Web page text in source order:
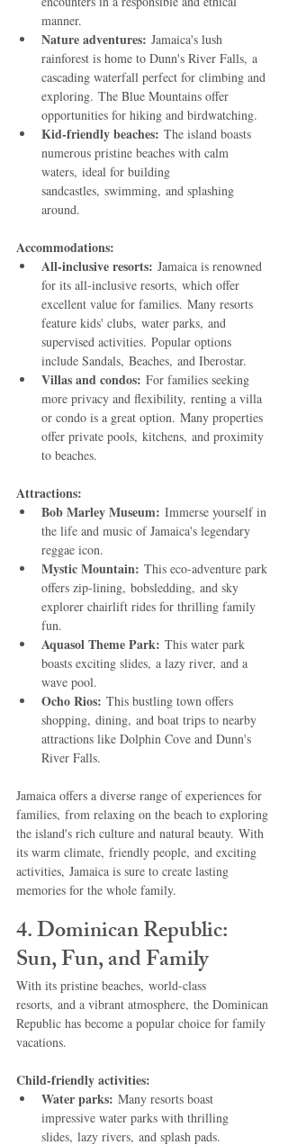
manner.
Nature adventures: Jamaica's lush
rainforest is home to Dunn's River Falls, a
cascading waterfall perfect for climbing and
exploring. The Blue Mountains offer
opportunities for hiking and birdwatching.
Kid-friendly beaches: The island boasts
numerous pristine beaches with calm
waters, ideal for building
sandcastles, swimming, and splashing
around.
Accommodations:
All-inclusive resorts: Jamaica is renowned
for its all-inclusive resorts, which offer
excellent value for families. Many resorts
feature kids' clubs, water parks, and
supervised activities. Popular options
include Sandals, Beaches, and Iberostar.
Villas and condos: For families seeking
more privacy and flexibility, renting a villa
or condo is a great option. Many properties
offer private pools, kitchens, and proximity
to beaches.
Attractions:
Bob Marley Museum: Immerse yourself in
the life and music of Jamaica's legendary
reggae icon.
Mystic Mountain: This eco-adventure park
offers zip-lining, bobsledding, and sky
explorer chairlift rides for thrilling family
fun.
Aquasol Theme Park: This water park
boasts exciting slides, a lazy river, and a
wave pool.
Ocho Rios: This bustling town offers
shopping, dining, and boat trips to nearby
attractions like Dolphin Cove and Dunn's
River Falls.
Jamaica offers a diverse range of experiences for
families, from relaxing on the beach to exploring
the island's rich culture and natural beauty. With
its warm climate, friendly people, and exciting
activities, Jamaica is sure to create lasting
memories for the whole family.
4. Dominican Republic:
Sun, Fun, and Family
With its pristine beaches, world-class
resorts, and a vibrant atmosphere, the Dominican
Republic has become a popular choice for family
vacations.
Child-friendly activities:
Water parks: Many resorts boast
impressive water parks with thrilling
slides, lazy rivers, and splash pads.